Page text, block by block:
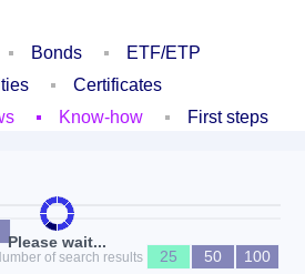
Bonds
ETF/ETP
Certificates
Know-how First steps
Please wait...
of search results
25 50 100